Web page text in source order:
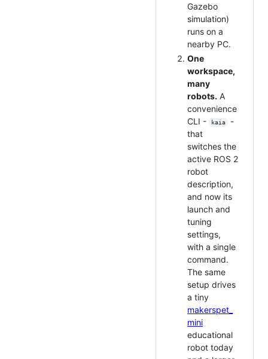
Gazebo
simulation)
runs on a
nearby PC.
One
workspace,
many
robots. A
convenience
CLI -
kaia
-
that
switches the
active ROS 2
robot
description,
and now its
launch and
tuning
settings,
with a single
command.
The same
setup drives
a tiny
makerspet_
mini
educational
robot today